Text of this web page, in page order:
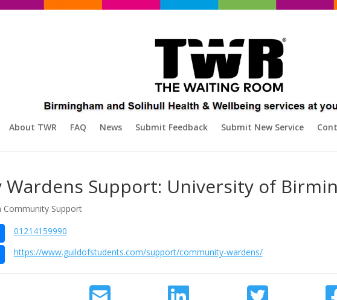
About TWR FAQ News Submit Feedback Submit New Service
Wardens Support: University of
Support
01214159990
https://www.guildofstudents.com/support/community-wardens/